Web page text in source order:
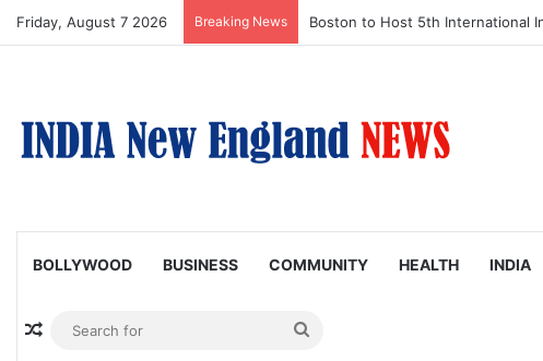
Friday, August 7 2026 Breaking News Boston to Host 5th International
BOLLYWOOD BUSINESS COMMUNITY HEALTH INDIA
Random Article